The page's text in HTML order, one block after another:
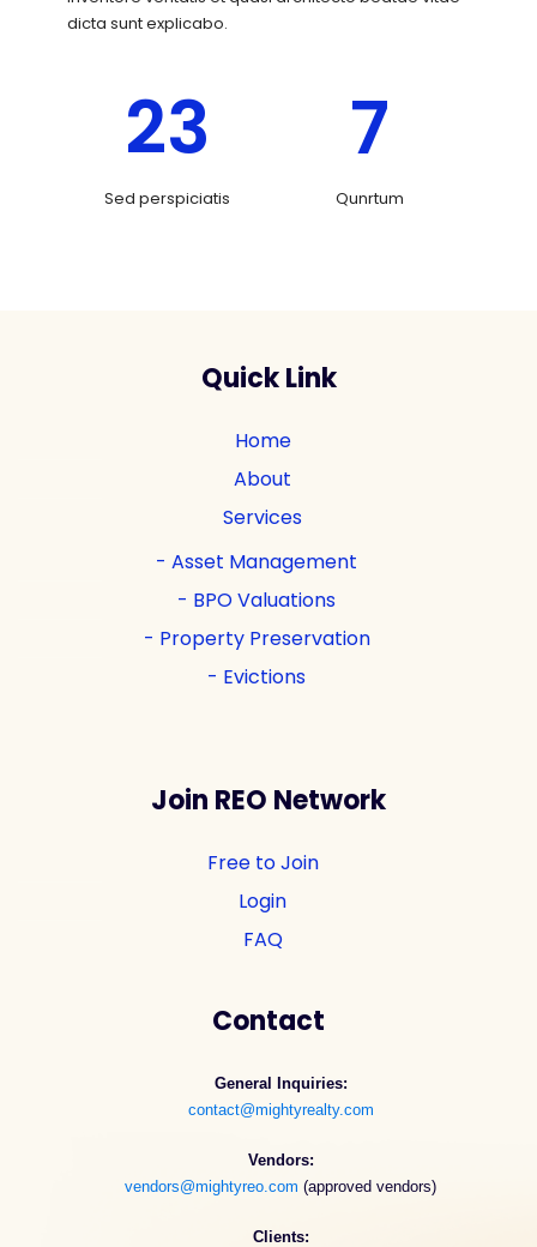
dicta sunt explicabo.
23
Sed perspiciatis
7
Qunrtum
Quick Link
Home
About
Services
Asset Management
BPO Valuations
Property Preservation
Evictions
Join REO Network
Free to Join
Login
FAQ
Contact
General Inquiries:
contact@mightyrealty.com
Vendors:
vendors@mightyreo.com (approved vendors)
Clients: